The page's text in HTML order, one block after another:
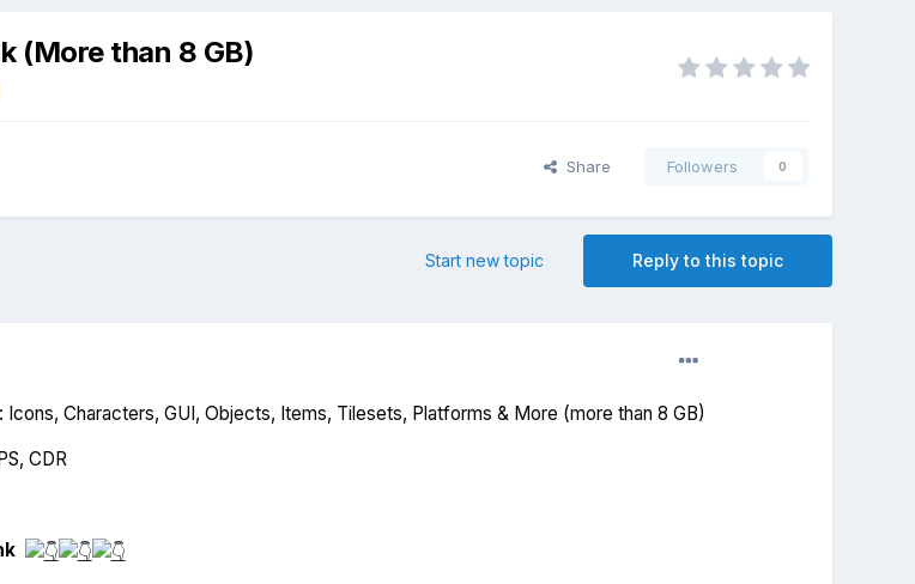
(More than 8 GB)
Share Followers 0
Reply to this topic
Start new topic
Icons, Characters, GUI, Objects, Items, Tilesets, Platforms & More (more than 8 GB)
CDR